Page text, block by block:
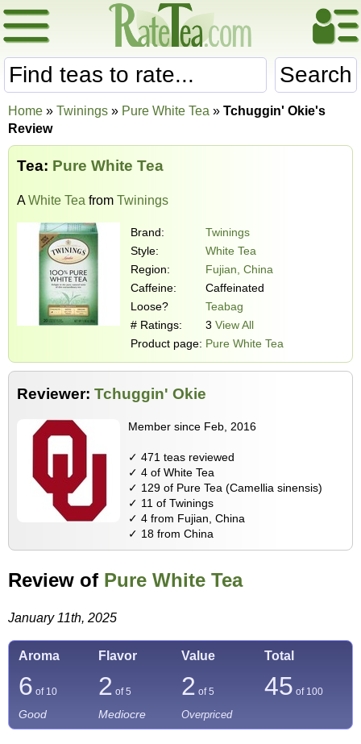
Search
Home » Twinings » Pure White Tea » Tchuggin' Okie's
Review
Tea: Pure White Tea
AWhite Tea from Twinings
Brand:
Twinings
Style:
White Tea
Region:
Fujian, China
Caffeine:
Caffeinated
Loose?
Teabag
# Ratings:
3 View All
Product page: Pure White Tea
Reviewer: Tchuggin' Okie
Member since Feb, 2016
✓ 471 teas reviewed
✓ 4 of White Tea
✓ 129 of Pure Tea (Camellia sinensis)
✓ 11 of Twinings
✓ 4 from Fujian, China
✓ 18 from China
Review of Pure White Tea
January 11th, 2025
Aroma Flavor Value Total
6 of 10 2 of 5 2 of 5 45 of 100
Good Mediocre Overpriced